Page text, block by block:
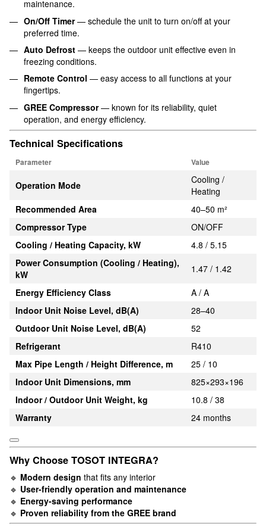
maintenance.
On/Off Timer— schedule the unit to turn on/off at your
preferred time.
Auto Defrost — keeps the outdoor unit effective even in
freezing conditions.
Remote Control — easy access to all functions at your
fingertips.
GREE Compressor— known for its reliability, quiet
operation, and energy efficiency.
Technical Specifications
Parameter Value
Operation Mode
Cooling /
Heating
Recommended Area
40–50 m²
Compressor Type
ON/OFF
Cooling / Heating Capacity, kW
4.8 / 5.15
Power Consumption (Cooling / Heating),
kW
1.47 / 1.42
Energy Efficiency Class
A / A
Indoor Unit Noise Level, dB(A)
28–40
Outdoor Unit Noise Level, dB(A)
52
Refrigerant
R410
Max Pipe Length / Height Difference, m
25 / 10
Indoor Unit Dimensions, mm
825×293×196
Indoor / Outdoor Unit Weight, kg
10.8 / 38
Warranty
24 months
Why Choose TOSOT INTEGRA?
🔹 Modern design that fits any interior
🔹 User-friendly operation and maintenance
🔹 Energy-saving performance
🔹 Proven reliability from the GREE brand